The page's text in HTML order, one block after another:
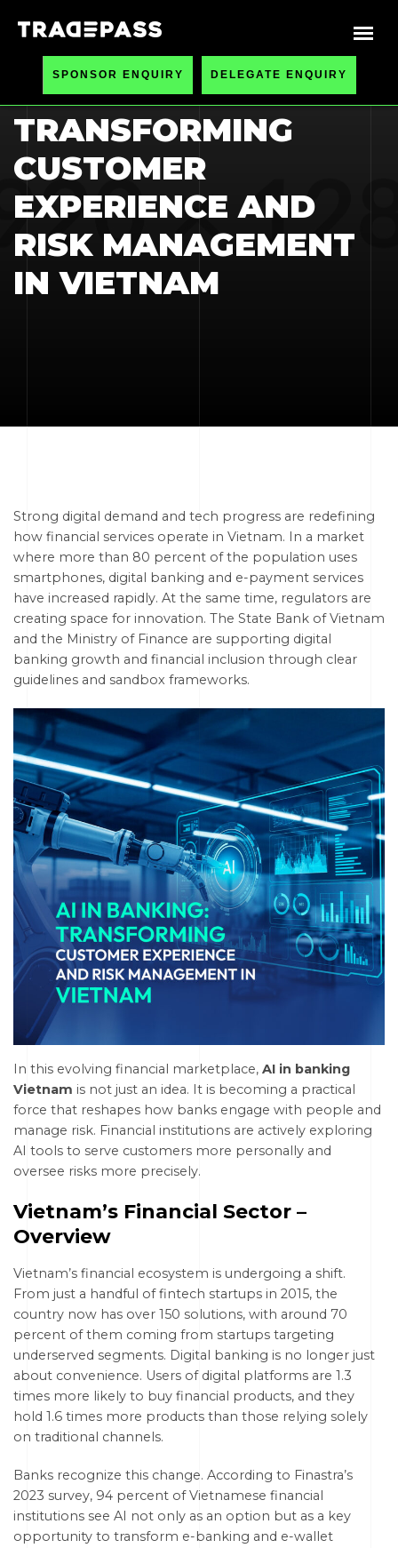
SPONSOR ENQUIRY DELEGATE ENQUIRY
HOME BLOGS
AI IN BANKING:
TRANSFORMING
CUSTOMER
EXPERIENCE AND
RISK MANAGEMENT
IN VIETNAM
Strong digital demand and tech progress are redefining
how financial services operate in Vietnam. In a market
where more than 80 percent of the population uses
smartphones, digital banking and e-payment services
have increased rapidly. At the same time, regulators are
creating space for innovation. The State Bank of Vietnam
and the Ministry of Finance are supporting digital
banking growth and financial inclusion through clear
guidelines and sandbox frameworks.
In this evolving financial marketplace, AI in banking
Vietnam is not just an idea. It is becoming a practical
force that reshapes how banks engage with people and
manage risk. Financial institutions are actively exploring
AI tools to serve customers more personally and
oversee risks more precisely.
Vietnam’s Financial Sector –
Overview
Vietnam’s financial ecosystem is undergoing a shift.
From just a handful of fintech startups in 2015, the
country now has over 150 solutions, with around 70
percent of them coming from startups targeting
underserved segments. Digital banking is no longer just
about convenience. Users of digital platforms are 1.3
times more likely to buy financial products, and they
hold 1.6 times more products than those relying solely
on traditional channels.
Banks recognize this change. According to Finastra’s
2023 survey, 94 percent of Vietnamese financial
institutions see AI not only as an option but as a key
opportunity to transform e-banking and e-wallet